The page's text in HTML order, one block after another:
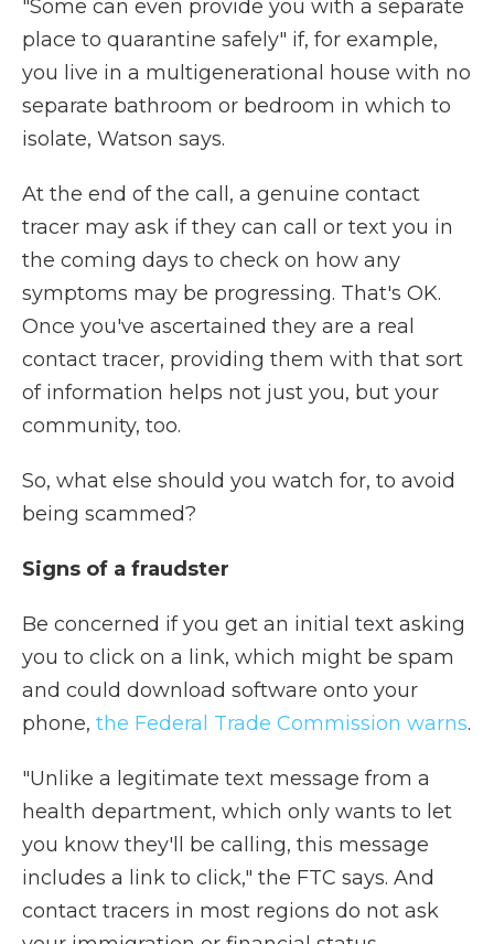
"Some can even provide you with a separate
place to quarantine safely" if, for example,
you live in a multigenerational house with no
separate bathroom or bedroom in which to
isolate, Watson says.
At the end of the call, a genuine contact
tracer may ask if they can call or text you in
the coming days to check on how any
symptoms may be progressing. That's OK.
Once you've ascertained they are a real
contact tracer, providing them with that sort
of information helps not just you, but your
community, too.
So, what else should you watch for, to avoid
being scammed?
Signs of a fraudster
Be concerned if you get an initial text asking
you to click on a link, which might be spam
and could download software onto your
phone, the Federal Trade Commission warns.
"Unlike a legitimate text message from a
health department, which only wants to let
you know they'll be calling, this message
includes a link to click," the FTC says. And
contact tracers in most regions do not ask